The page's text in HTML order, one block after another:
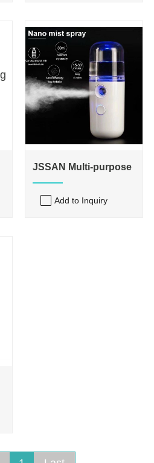
JSSAN Multi-purpose
Mist Sprayer
Add to Inquiry